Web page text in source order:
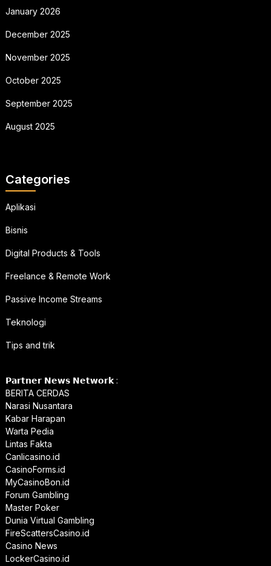
January 2026
December 2025
November 2025
October 2025
September 2025
August 2025
Categories
Aplikasi
Bisnis
Digital Products & Tools
Freelance & Remote Work
Passive Income Streams
Teknologi
Tips and trik
𝗣𝗮𝗿𝘁𝗻𝗲𝗿 𝗡𝗲𝘄𝘀 𝗡𝗲𝘁𝘄𝗼𝗿𝗸 :
BERITA CERDAS
Narasi Nusantara
Kabar Harapan
Warta Pedia
Lintas Fakta
Canlicasino.id
CasinoForms.id
MyCasinoBon.id
Forum Gambling
Master Poker
Dunia Virtual Gambling
FireScattersCasino.id
Casino News
LockerCasino.id